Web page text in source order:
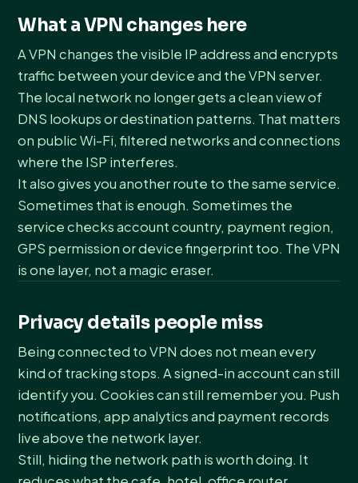
What a VPN changes here
A VPN changes the visible IP address and encrypts
traffic between your device and the VPN server.
The local network no longer gets a clean view of
DNS lookups or destination patterns. That matters
on public Wi-Fi, filtered networks and connections
where the ISP interferes.
It also gives you another route to the same service.
Sometimes that is enough. Sometimes the
service checks account country, payment region,
GPS permission or device fingerprint too. The VPN
is one layer, not a magic eraser.
Privacy details people miss
Being connected to VPN does not mean every
kind of tracking stops. A signed-in account can still
identify you. Cookies can still remember you. Push
notifications, app analytics and payment records
live above the network layer.
Still, hiding the network path is worth doing. It